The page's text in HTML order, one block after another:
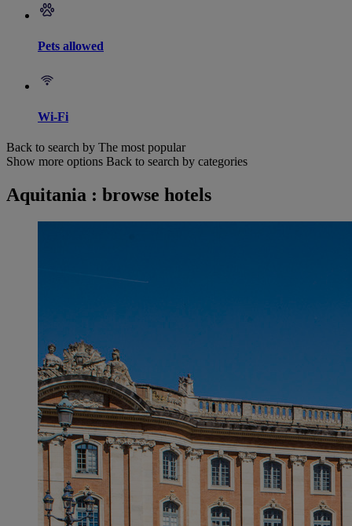
Pets allowed
Wi-Fi
Back to search by The most popular
Show more options Back to search by categories
Aquitania : browse hotels